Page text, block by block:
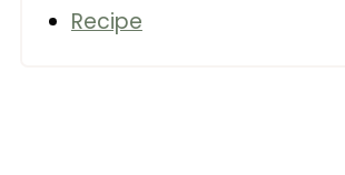
Recipe